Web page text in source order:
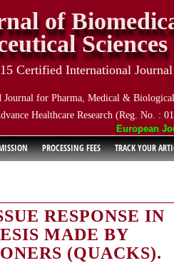
European
of
Sciences
Certified International
Journal for Pharma, Medical &
Healthcare Research (Reg. No. :
PROCESSING FEES TRACK YOUR
RESPONSE IN
MADE BY
(QUACKS).